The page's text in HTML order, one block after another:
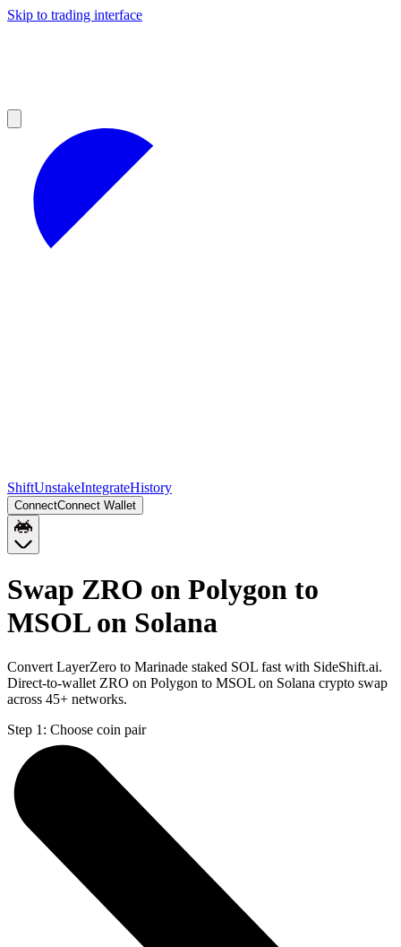
Skip to trading interface
ShiftUnstakeIntegrateHistory
ConnectConnect Wallet
Swap ZRO on Polygon to
MSOL on Solana
Convert LayerZero to Marinade staked SOL fast with SideShift.ai.
Direct-to-wallet ZRO on Polygon to MSOL on Solana crypto swap
across 45+ networks.
Step 1: Choose coin pair